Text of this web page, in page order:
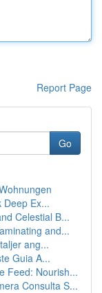
Report Page
Go
Deep Ex...
Celestial B...
and...
ang...
Guia A...
Feed: Nourish...
Consulta S...